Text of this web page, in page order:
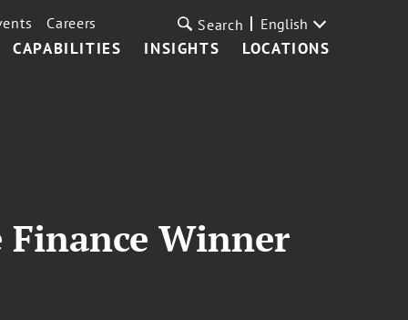
CAPABILITIES INSIGHTS LOCATIONS
Careers Search English
Winner